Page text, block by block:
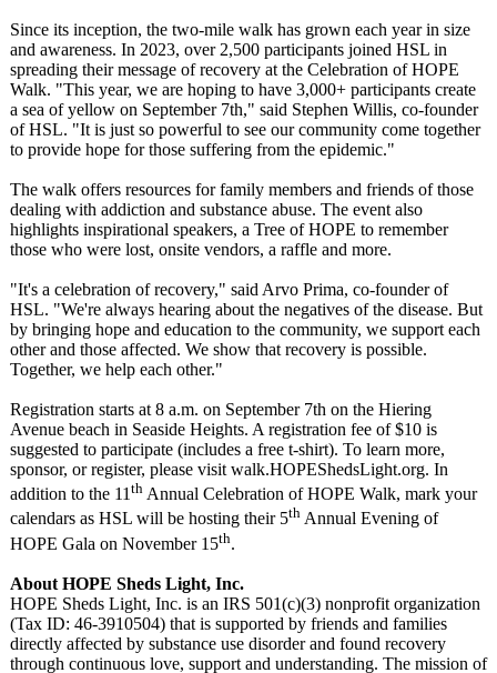
Since its inception, the two-mile walk has grown each year in size
and awareness. In 2023, over 2,500 participants joined HSL in
spreading their message of recovery at the Celebration of HOPE
Walk. "This year, we are hoping to have 3,000+ participants create
a sea of yellow on September 7th," said Stephen Willis, co-founder
of HSL. "It is just so powerful to see our community come together
to provide hope for those suffering from the epidemic."
The walk offers resources for family members and friends of those
dealing with addiction and substance abuse. The event also
highlights inspirational speakers, a Tree of HOPE to remember
those who were lost, onsite vendors, a raffle and more.
"It's a celebration of recovery," said Arvo Prima, co-founder of
HSL. "We're always hearing about the negatives of the disease. But
by bringing hope and education to the community, we support each
other and those affected. We show that recovery is possible.
Together, we help each other."
Registration starts at 8 a.m. on September 7th on the Hiering
Avenue beach in Seaside Heights. A registration fee of $10 is
suggested to participate (includes a free t-shirt). To learn more,
sponsor, or register, please visit walk.HOPEShedsLight.org. In
addition to the 11 th Annual Celebration of HOPE Walk, mark your
calendars as HSL will be hosting their 5th Annual Evening of
HOPE Gala on November 15th.
About HOPE Sheds Light, Inc.
HOPE Sheds Light, Inc. is an IRS 501(c)(3) nonprofit organization
(Tax ID: 46-3910504) that is supported by friends and families
directly affected by substance use disorder and found recovery
through continuous love, support and understanding. The mission of